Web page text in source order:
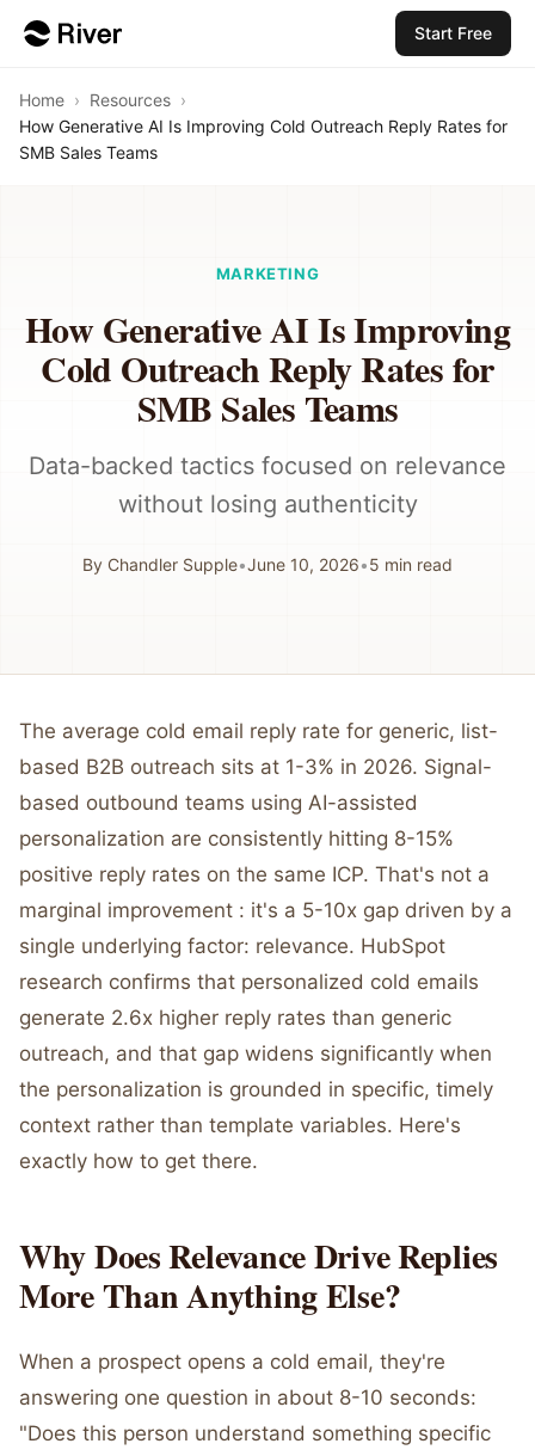
Start Free
Home › Resources ›
How Generative AI Is Improving Cold Outreach Reply Rates for
SMB Sales Teams
MARKETING
How Generative AI Is Improving
Cold Outreach Reply Rates for
SMB Sales Teams
Data-backed tactics focused on relevance
without losing authenticity
By Chandler Supple•June 10, 2026•5 min read
The average cold email reply rate for generic, list-
based B2B outreach sits at 1-3% in 2026. Signal-
based outbound teams using AI-assisted
personalization are consistently hitting 8-15%
positive reply rates on the same ICP. That's not a
marginal improvement : it's a 5-10x gap driven by a
single underlying factor: relevance. HubSpot
research confirms that personalized cold emails
generate 2.6x higher reply rates than generic
outreach, and that gap widens significantly when
the personalization is grounded in specific, timely
context rather than template variables. Here's
exactly how to get there.
Why Does Relevance Drive Replies
More Than Anything Else?
When a prospect opens a cold email, they're
answering one question in about 8-10 seconds:
"Does this person understand something specific